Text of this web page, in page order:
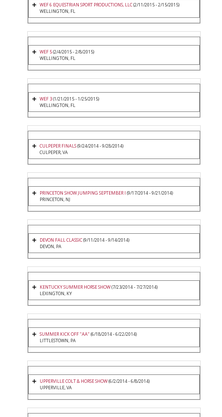
WEF 6 EQUESTRIAN SPORT PRODUCTIONS, LLC(2/11/2015 - 2/15/2015)
WELLINGTON, FL
WEF 5(2/4/2015 - 2/8/2015)
WELLINGTON, FL
WEF 3(1/21/2015 - 1/25/2015)
WELLINGTON, FL
CULPEPER FINALS(9/24/2014 - 9/28/2014)
CULPEPER, VA
PRINCETON SHOW JUMPING SEPTEMBER I (9/17/2014 - 9/21/2014)
PRINCETON, NJ
DEVON FALL CLASSIC(9/11/2014 - 9/14/2014)
DEVON, PA
KENTUCKY SUMMER HORSE SHOW(7/23/2014 - 7/27/2014)
LEXINGTON, KY
SUMMER KICK OFF "AA" (6/18/2014 - 6/22/2014)
LITTLESTOWN, PA
UPPERVILLE COLT & HORSE SHOW(6/2/2014 - 6/8/2014)
UPPERVILLE, VA